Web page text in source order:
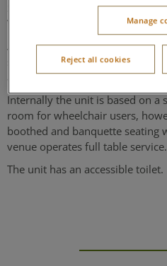
Situated on the lake side
Village Centre, next to Restaurant
Access is via a single leaf door,
second internal door (not
assist.
Internally the unit is based on a
room for wheelchair users,
boothed and banquette seating
venue operates full table service.
The unit has an accessible toilet.
Manage
Reject all cookies